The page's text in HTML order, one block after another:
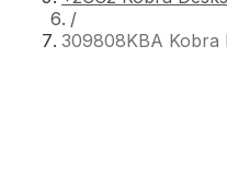
/
309808KBA Kobra